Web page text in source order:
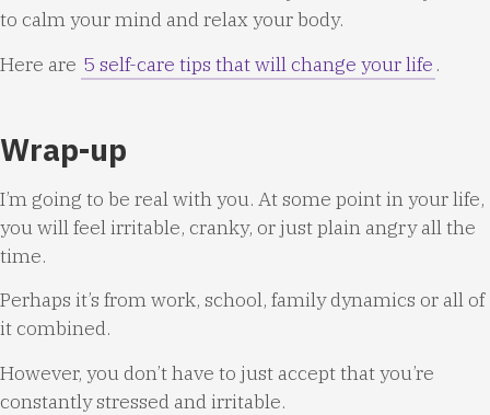
to calm your mind and relax your body.
Here are 5 self-care tips that will change your life .
Wrap-up
I’m going to be real with you. At some point in your life,
you will feel irritable, cranky, or just plain angry all the
time.
Perhaps it’s from work, school, family dynamics or all of
it combined.
However, you don’t have to just accept that you’re
constantly stressed and irritable.